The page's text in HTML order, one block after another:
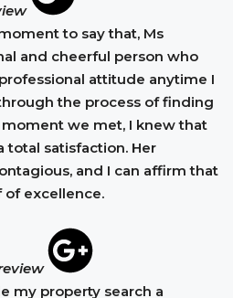
to say that, Ms
and cheerful person who
attitude anytime I
the process of finding
we met, I knew that
total satisfaction. Her
and I can affirm that
of excellence.
my property search a